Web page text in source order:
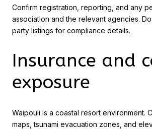
Confirm registration, reporting, and any
association and the relevant agencies.
party listings for compliance details.
Insurance and
exposure
Waipouli is a coastal resort environment.
maps, tsunami evacuation zones, and